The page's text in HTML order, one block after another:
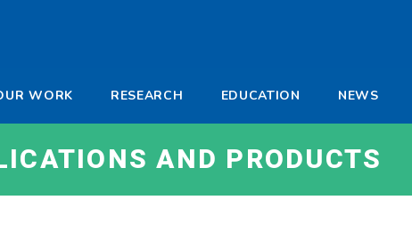
WORK RESEARCH EDUCATION NEWS
AND PRODUCTS